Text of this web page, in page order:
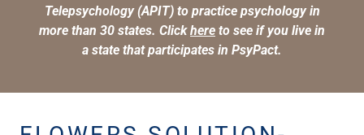
Telepsychology (APIT) to practice psychology in
more than 30 states. Clickhere to see if you live in
a state that participates in PsyPact.